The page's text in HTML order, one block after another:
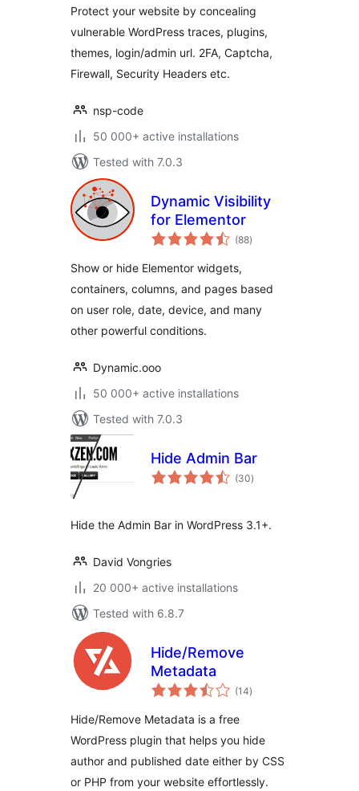
Protect your website by concealing
vulnerable WordPress traces, plugins,
themes, login/admin url. 2FA, Captcha,
Firewall, Security Headers etc.
nsp-code
50 000+ active installations
Tested with 7.0.3
Dynamic Visibility
for Elementor
(88total
ratings
)
Show or hide Elementor widgets,
containers, columns, and pages based
on user role, date, device, and many
other powerful conditions.
Dynamic.ooo
50 000+ active installations
Tested with 7.0.3
Hide Admin Bar
(30total
ratings
)
Hide the Admin Bar in WordPress 3.1+.
David Vongries
20 000+ active installations
Tested with 6.8.7
Hide/Remove
Metadata
(14total
ratings
)
Hide/Remove Metadata is a free
WordPress plugin that helps you hide
author and published date either by CSS
or PHP from your website effortlessly.